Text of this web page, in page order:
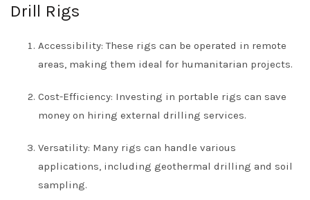
Drill Rigs
Accessibility: These rigs can be operated in remote
areas, making them ideal for humanitarian projects.
Cost-Efficiency: Investing in portable rigs can save
money on hiring external drilling services.
Versatility: Many rigs can handle various
applications, including geothermal drilling and soil
sampling.